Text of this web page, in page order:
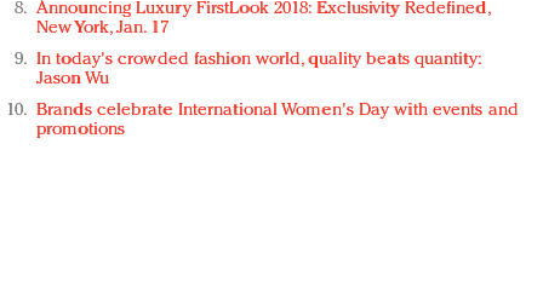
Announcing Luxury FirstLook 2018: Exclusivity Redefined,
New York, Jan. 17
In today's crowded fashion world, quality beats quantity:
Jason Wu
Brands celebrate International Women's Day with events and
promotions